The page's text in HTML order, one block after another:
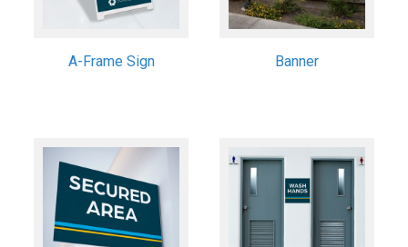
A-Frame Sign Banner